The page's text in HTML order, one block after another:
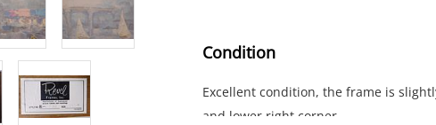
Condition
Excellent condition, the frame is
and lower right corner.